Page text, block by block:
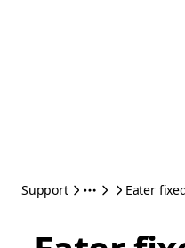
Support Eater